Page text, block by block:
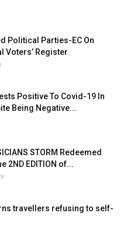
Political Parties-EC On
Voters’ Register
Positive To Covid-19 In
Being Negative...
STORM Redeemed
2ND EDITION of...
travellers refusing to self-